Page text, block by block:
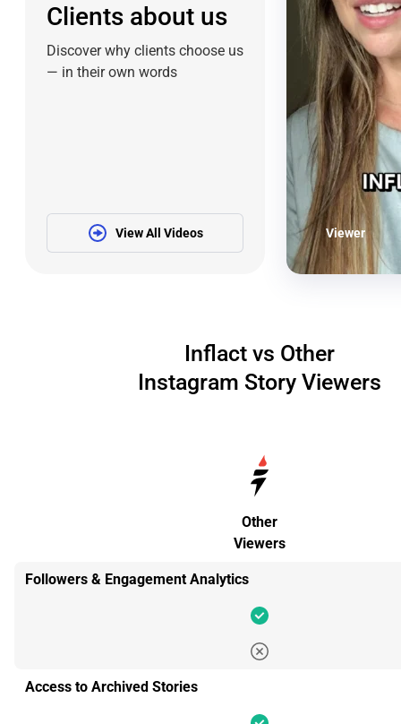
Clients about us
Discover why clients choose us
— in their own words
View All Videos Viewer
Inflact vs Other
Instagram Story Viewers
Other
Viewers
Followers & Engagement Analytics
Access to Archived Stories